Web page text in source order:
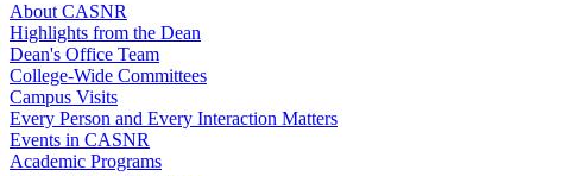
About CASNR
Highlights from the Dean
Dean's Office Team
College-Wide Committees
Campus Visits
Every Person and Every Interaction Matters
Events in CASNR
Academic Programs